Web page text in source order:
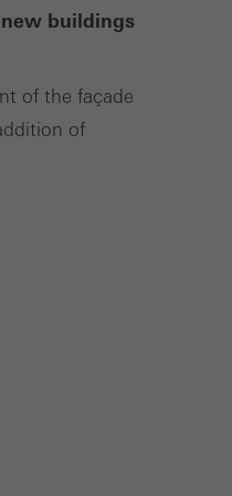
buildings
of the façade
of